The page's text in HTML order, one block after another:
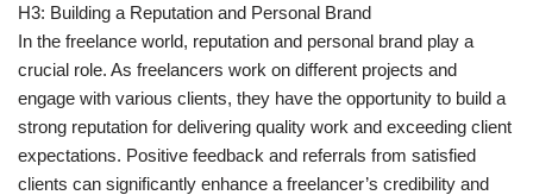
H3: Building a Reputation and Personal Brand
In the freelance world, reputation and personal brand play a
crucial role. As freelancers work on different projects and
engage with various clients, they have the opportunity to build a
strong reputation for delivering quality work and exceeding client
expectations. Positive feedback and referrals from satisfied
clients can significantly enhance a freelancer’s credibility and